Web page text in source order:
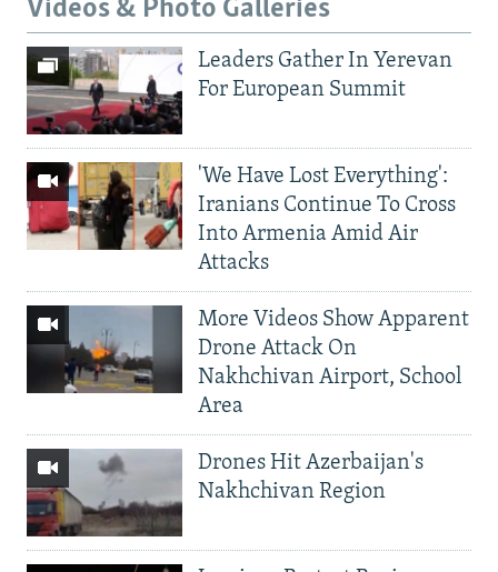
Videos & Photo Galleries
Leaders Gather In Yerevan
For European Summit
'We Have Lost Everything':
Iranians Continue To Cross
Into Armenia Amid Air
Attacks
More Videos Show Apparent
Drone Attack On
Nakhchivan Airport, School
Area
Drones Hit Azerbaijan's
Nakhchivan Region